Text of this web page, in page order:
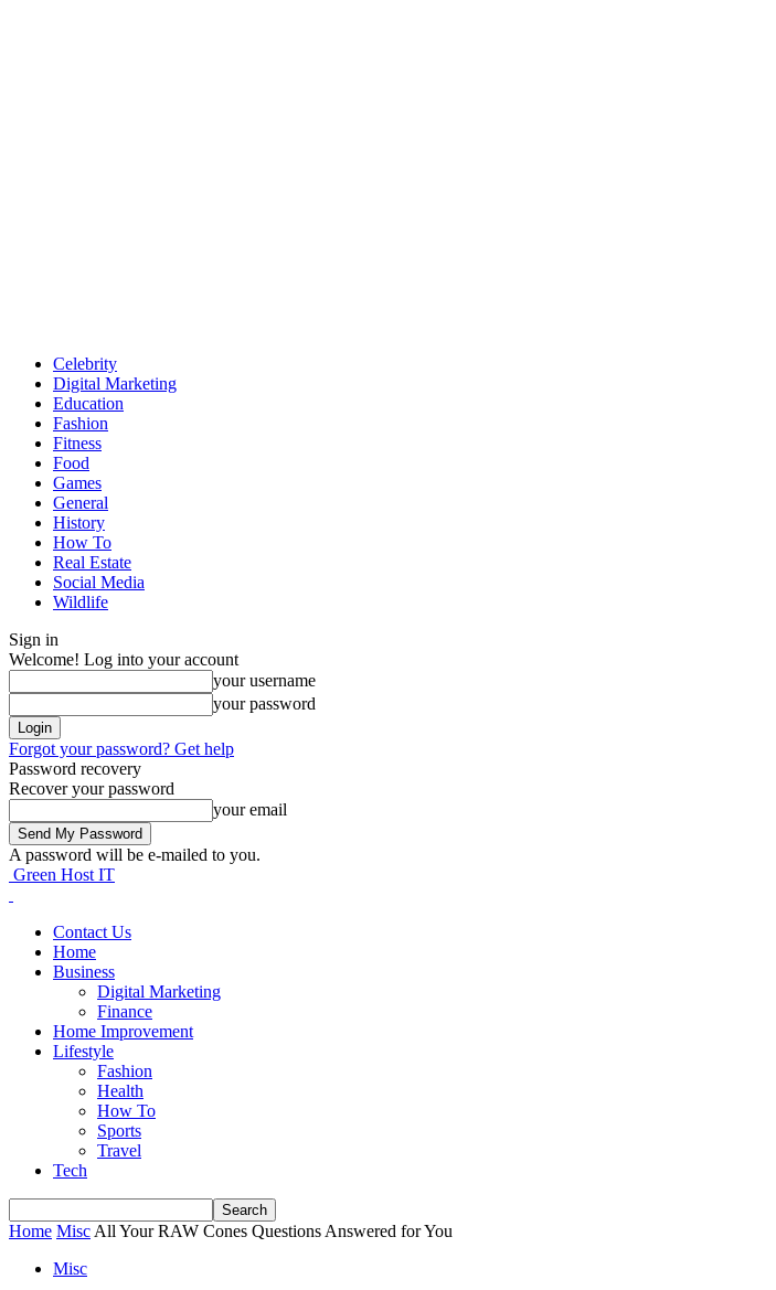
Celebrity
Digital Marketing
Education
Fashion
Fitness
Food
Games
General
History
How To
Real Estate
Social Media
Wildlife
Sign in
Welcome! Log into your account
your username
your password
Forgot your password? Get help
Password recovery
Recover your password
your email
A password will be e-mailed to you.
Green Host IT
Contact Us
Home
Business
Digital Marketing
Finance
Home Improvement
Lifestyle
Fashion
Health
How To
Sports
Travel
Tech
Home Misc All Your RAW Cones Questions Answered for You
Misc